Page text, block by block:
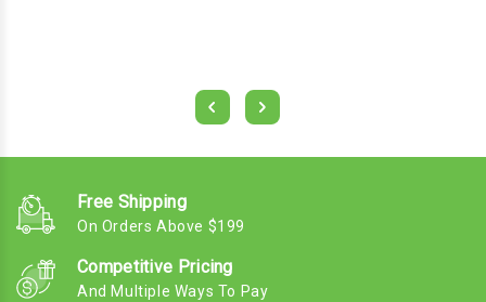
Free Shipping
On Orders Above $199
Competitive Pricing
And Multiple Ways To Pay